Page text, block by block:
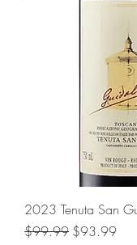
2023 Tenuta San
Regular Price
$99.99 Sale Price
$93.99